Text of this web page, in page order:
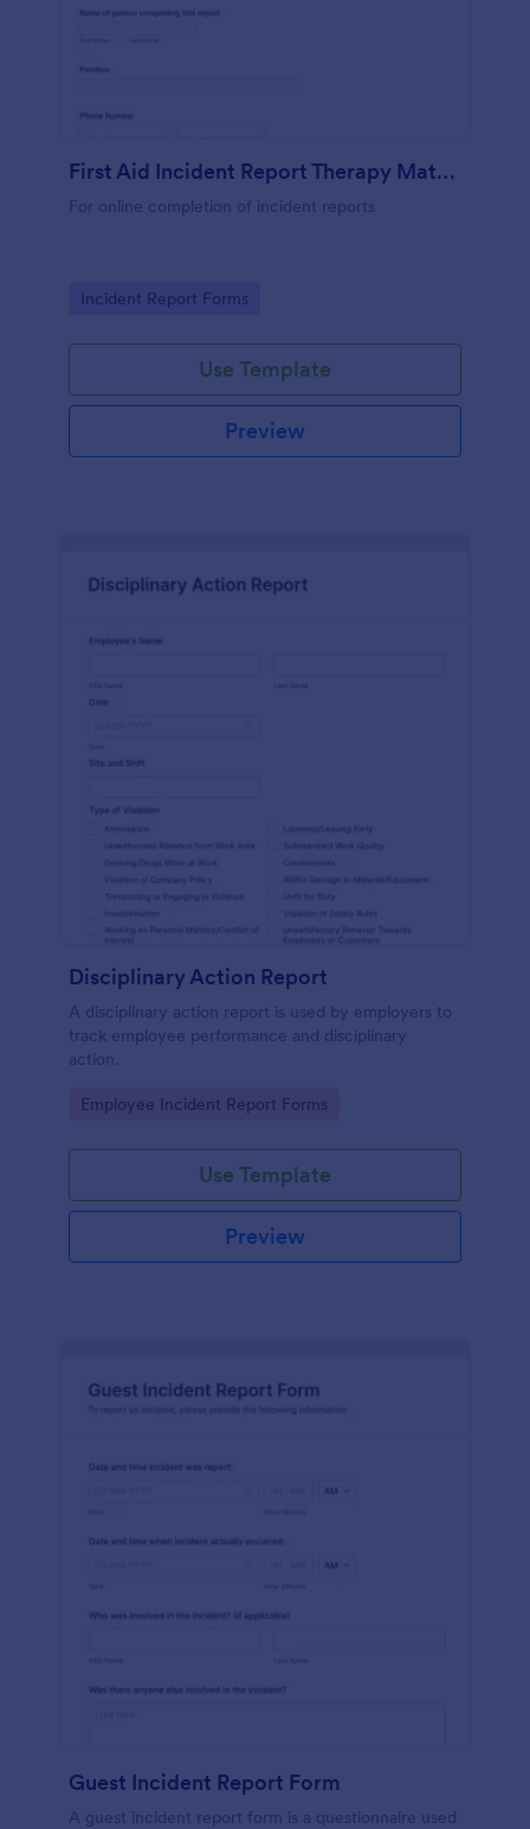
First Aid Incident Report Therapy Matters
For online completion of incident reports
Go to Category:
Incident Report Forms
Use Template
Preview
Disciplinary Action Report
A disciplinary action report is used by employers to
track employee performance and disciplinary
action.
Go to Category:
Employee Incident Report Forms
Use Template
Preview
Guest Incident Report Form
A guest incident report form is a questionnaire used